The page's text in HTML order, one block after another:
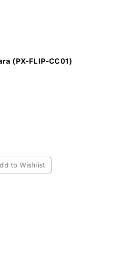
(PX-FLIP-CC01)
to Wishlist